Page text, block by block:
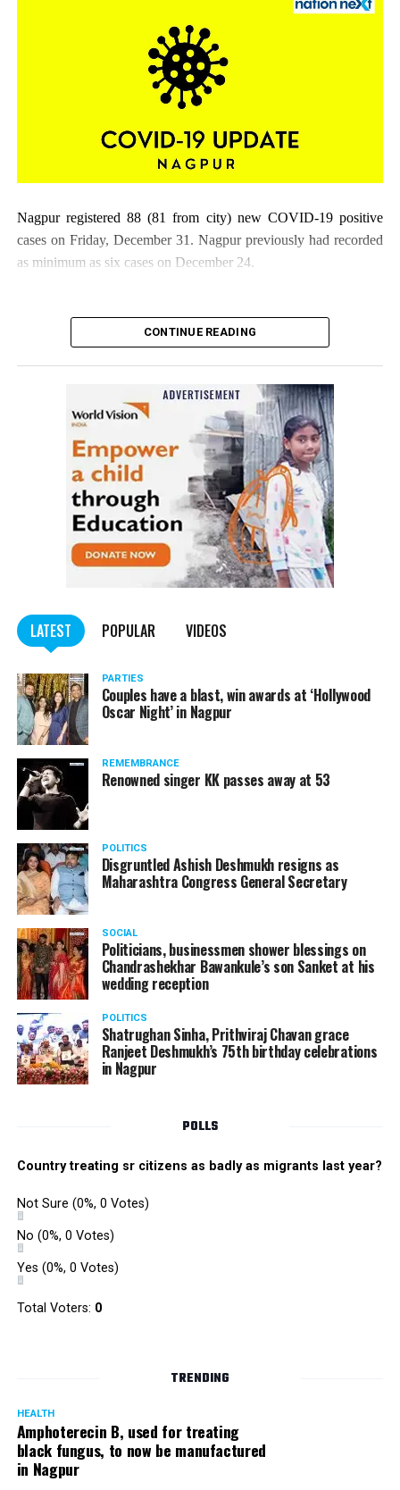
Nagpur registered 88 (81 from city) new COVID-19 positive
cases on Friday, December 31. Nagpur previously had recorded
as minimum as six cases on December 24.
CONTINUE READING
LATEST POPULAR VIDEOS
PARTIES
Couples have a blast, win awards at ‘Hollywood
Oscar Night’ in Nagpur
REMEMBRANCE
Renowned singer KK passes away at 53
POLITICS
Disgruntled Ashish Deshmukh resigns as
Maharashtra Congress General Secretary
SOCIAL
Politicians, businessmen shower blessings on
Chandrashekhar Bawankule’s son Sanket at his
wedding reception
POLITICS
Shatrughan Sinha, Prithviraj Chavan grace
Ranjeet Deshmukh’s 75th birthday celebrations
in Nagpur
POLLS
Country treating sr citizens as badly as migrants last year?
Not Sure (0%, 0 Votes)
No (0%, 0 Votes)
Yes (0%, 0 Votes)
Total Voters: 0
TRENDING
HEALTH
Amphoterecin B, used for treating
black fungus, to now be manufactured
in Nagpur